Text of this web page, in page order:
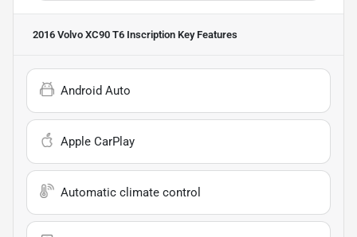
2016 Volvo XC90 T6 Inscription Key Features
Android Auto
Apple CarPlay
Automatic climate control